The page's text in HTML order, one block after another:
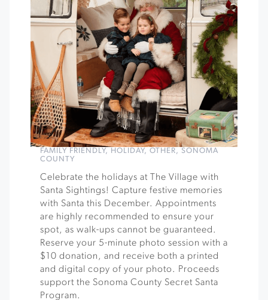
FAMILY FRIENDLY, HOLIDAY, OTHER, SONOMA
COUNTY
Celebrate the holidays at The Village with
Santa Sightings! Capture festive memories
with Santa this December. Appointments
are highly recommended to ensure your
spot, as walk-ups cannot be guaranteed.
Reserve your 5-minute photo session with a
$10 donation, and receive both a printed
and digital copy of your photo. Proceeds
support the Sonoma County Secret Santa
Program.